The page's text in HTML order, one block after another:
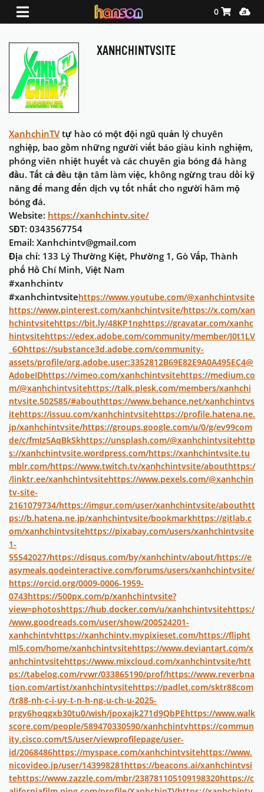
Shopping
0
XANHCHINTVSITE
XanhchinTVtự hào có một đội ngũ quản lý chuyên
nghiệp, bao gồm những người viết báo giàu kinh nghiệm,
phóng viên nhiệt huyết và các chuyên gia bóng đá hàng
đầu. Tất cả đều tận tâm làm việc, không ngừng trau dồi kỹ
năng để mang đến dịch vụ tốt nhất cho người hâm mộ
bóng đá.
Website: https://xanhchintv.site/
SĐT: 0343567754
Email: Xanhchintv@gmail.com
Địa chỉ: 133 Lý Thường Kiệt, Phường 1, Gò Vấp, Thành
phố Hồ Chí Minh, Việt Nam
#xanhchintv
#xanhchintvsitehttps://www.youtube.com/@xanhchintvsite
https://www.pinterest.com/xanhchintvsite/https://x.com/xan
hchintvsitehttps://bit.ly/48KP1nghttps://gravatar.com/xanhc
hintvsitehttps://edex.adobe.com/community/member/J0t1LV
_6Ohttps://substance3d.adobe.com/community-
assets/profile/org.adobe.user:3352812B69E82E9A0A495EC4@
AdobeIDhttps://vimeo.com/xanhchintvsitehttps://medium.co
m/@xanhchintvsitehttps://talk.plesk.com/members/xanhchi
ntvsite.502585/#abouthttps://www.behance.net/xanhchintvs
itehttps://issuu.com/xanhchintvsitehttps://profile.hatena.ne.
jp/xanhchintvsite/https://groups.google.com/u/0/g/ev99com
de/c/fmIz5AqBkSkhttps://unsplash.com/@xanhchintvsitehttp
s://xanhchintvsite.wordpress.com/https://xanhchintvsite.tu
mblr.com/https://www.twitch.tv/xanhchintvsite/abouthttps:/
/linktr.ee/xanhchintvsitehttps://www.pexels.com/@xanhchin
tv-site-
2161079734/https://imgur.com/user/xanhchintvsite/abouthtt
ps://b.hatena.ne.jp/xanhchintvsite/bookmarkhttps://gitlab.c
om/xanhchintvsitehttps://pixabay.com/users/xanhchintvsite
1-
55542027/https://disqus.com/by/xanhchintv/about/https://e
asymeals.qodeinteractive.com/forums/users/xanhchintvsite/
https://orcid.org/0009-0006-1959-
0743https://500px.com/p/xanhchintvsite?
view=photoshttps://hub.docker.com/u/xanhchintvsitehttps:/
/www.goodreads.com/user/show/200524201-
xanhchintvhttps://xanhchintv.mypixieset.com/https://flipht
ml5.com/home/xanhchintvsitehttps://www.deviantart.com/x
anhchintvsitehttps://www.mixcloud.com/xanhchintvsite/htt
ps://tabelog.com/rvwr/033865190/prof/https://www.reverbna
tion.com/artist/xanhchintvsitehttps://padlet.com/sktr88com
/tr88-nh-c-i-uy-t-n-h-ng-u-ch-u-2025-
prgy6hoqgxb30tu0/wish/jpoxajk271d9QbPEhttps://www.walk
score.com/people/589470330590/xanhchintvhttps://commun
ity.cisco.com/t5/user/viewprofilepage/user-
id/2068486https://myspace.com/xanhchintvsitehttps://www.
nicovideo.jp/user/143998281https://beacons.ai/xanhchintvsi
tehttps://www.zazzle.com/mbr/238781105109198320https://c